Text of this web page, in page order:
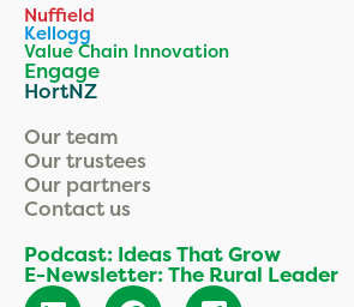
Nuffield
Kellogg
Value Chain Innovation
Engage
HortNZ
Our team
Our trustees
Our partners
Contact us
Podcast: Ideas That Grow
E-Newsletter: The Rural Leader